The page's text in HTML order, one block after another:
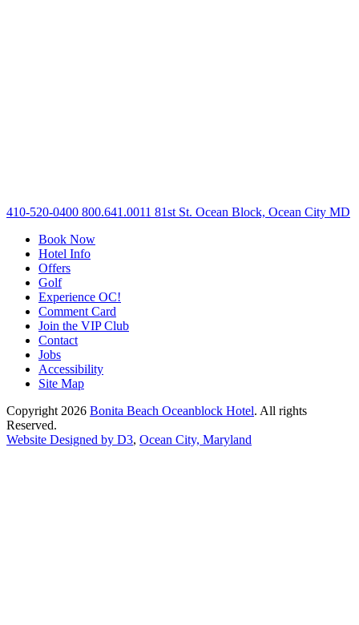
410-520-0400 800.641.0011 81st St. Ocean Block, Ocean City MD
Book Now
Hotel Info
Offers
Golf
Experience OC!
Comment Card
Join the VIP Club
Contact
Jobs
Accessibility
Site Map
Copyright 2026 Bonita Beach Oceanblock Hotel. All rights
Reserved.
Website Designed by D3, Ocean City, Maryland